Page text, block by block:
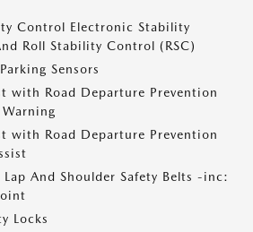
Control Electronic Stability
Roll Stability Control (RSC)
Sensors
with Road Departure Prevention
with Road Departure Prevention
And Shoulder Safety Belts -inc:
Locks